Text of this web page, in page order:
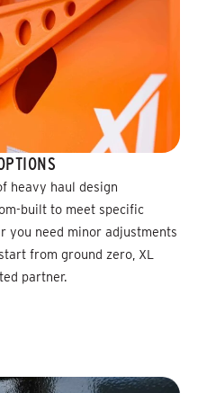
heavy haul design
built to meet specific
you need minor adjustments
from ground zero, XL
partner.